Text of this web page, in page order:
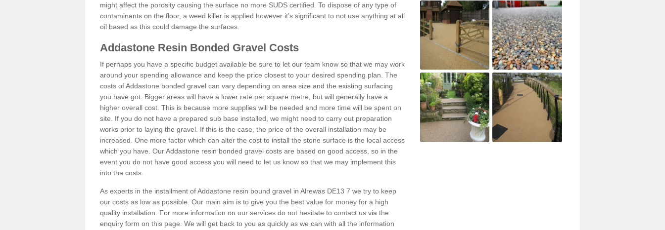
might affect the porosity causing the surface no more SUDS certified. To dispose of any type of
contaminants on the floor, a weed killer is applied however it’s significant to not use anything at all
oil based as this could damage the surfaces.
Addastone Resin Bonded Gravel Costs
If perhaps you have a specific budget available be sure to let our team know so that we may work
around your spending allowance and keep the price closest to your desired spending plan. The
costs of Addastone bonded gravel can vary depending on area size and the existing surfacing
you have got. Bigger areas will have a lower rate per square metre, but will generally have a
higher overall cost. This is because more supplies will be needed and more time will be spent on
site. If you do not have a prepared sub base installed, we might need to carry out preparation
works prior to laying the gravel. If this is the case, the price of the overall installation may be
increased. One more factor which can alter the cost to install the stone surface is the local access
which you have. Our Addastone resin bonded gravel costs are based on good access, so in the
event you do not have good access you will need to let us know so that we may implement this
into the costs.
As experts in the installment of Addastone resin bound gravel in Alrewas DE13 7 we try to keep
our costs as low as possible. Our main aim is to give you the best value for money for a high
quality installation. For more information on our services do not hesitate to contact us via the
enquiry form on this page. We will get back to you as quickly as we can with all the information